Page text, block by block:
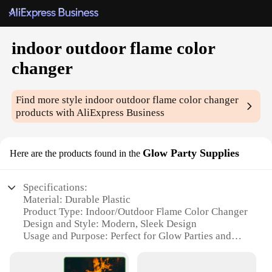
indoor outdoor flame color
changer
Find more styleindoor outdoor flame color changer
products with AliExpress Business
Here are the products found in the Glow Party Supplies
Specifications:
Material: Durable Plastic
Product Type: Indoor/Outdoor Flame Color Changer
Design and Style: Modern, Sleek Design
Usage and Purpose: Perfect for Glow Parties and
Performance and Property: Automatic Color